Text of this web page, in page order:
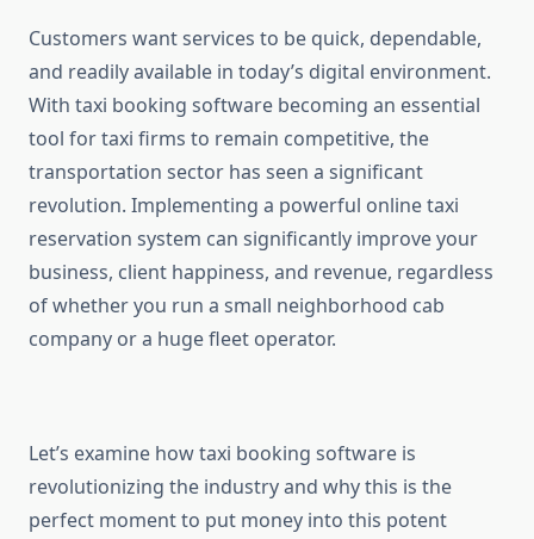
Customers want services to be quick, dependable,
and readily available in today’s digital environment.
With taxi booking software becoming an essential
tool for taxi firms to remain competitive, the
transportation sector has seen a significant
revolution. Implementing a powerful online taxi
reservation system can significantly improve your
business, client happiness, and revenue, regardless
of whether you run a small neighborhood cab
company or a huge fleet operator.
Let’s examine how taxi booking software is
revolutionizing the industry and why this is the
perfect moment to put money into this potent